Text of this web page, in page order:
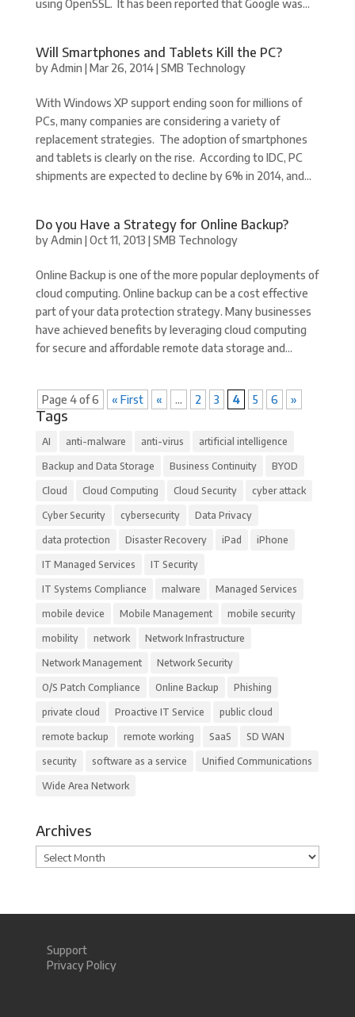
using OpenSSL. It has been reported that Google was...
Will Smartphones and Tablets Kill the PC?
byAdmin |Mar 26, 2014|SMB Technology
With Windows XP support ending soon for millions of
PCs, many companies are considering a variety of
replacement strategies. The adoption of smartphones
and tablets is clearly on the rise. According to IDC, PC
shipments are expected to decline by 6% in 2014, and...
Do you Have a Strategy for Online Backup?
byAdmin |Oct 11, 2013 |SMB Technology
Online Backup is one of the more popular deployments of
cloud computing. Online backup can be a cost effective
part of your data protection strategy. Many businesses
have achieved benefits by leveraging cloud computing
for secure and affordable remote data storage and...
Page 4 of 6 « First « ... 2 3 4 5 6 »
Tags
AI anti-malware anti-virus artificial intelligence
Backup and Data Storage Business Continuity BYOD
Cloud Cloud Computing Cloud Security cyber attack
Cyber Security cybersecurity Data Privacy
data protection Disaster Recovery iPad iPhone
IT Managed Services IT Security
IT Systems Compliance malware Managed Services
mobile device Mobile Management mobile security
mobility network Network Infrastructure
Network Management Network Security
O/S Patch Compliance Online Backup Phishing
private cloud Proactive IT Service public cloud
remote backup remote working SaaS SD WAN
security software as a service Unified Communications
Wide Area Network
Archives
Archives
Support
Privacy Policy